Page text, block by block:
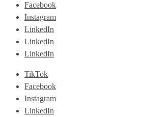
Facebook
Instagram
LinkedIn
LinkedIn
LinkedIn
TikTok
Facebook
Instagram
LinkedIn